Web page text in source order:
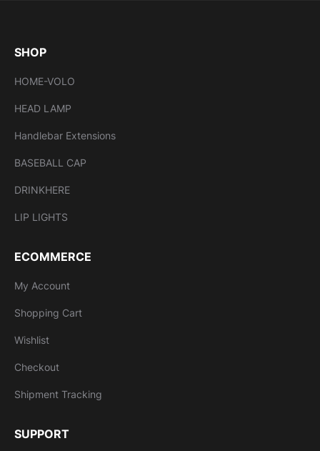
SHOP
HOME-VOLO
HEAD LAMP
Handlebar Extensions
BASEBALL CAP
DRINKHERE
LIP LIGHTS
ECOMMERCE
My Account
Shopping Cart
Wishlist
Checkout
Shipment Tracking
SUPPORT